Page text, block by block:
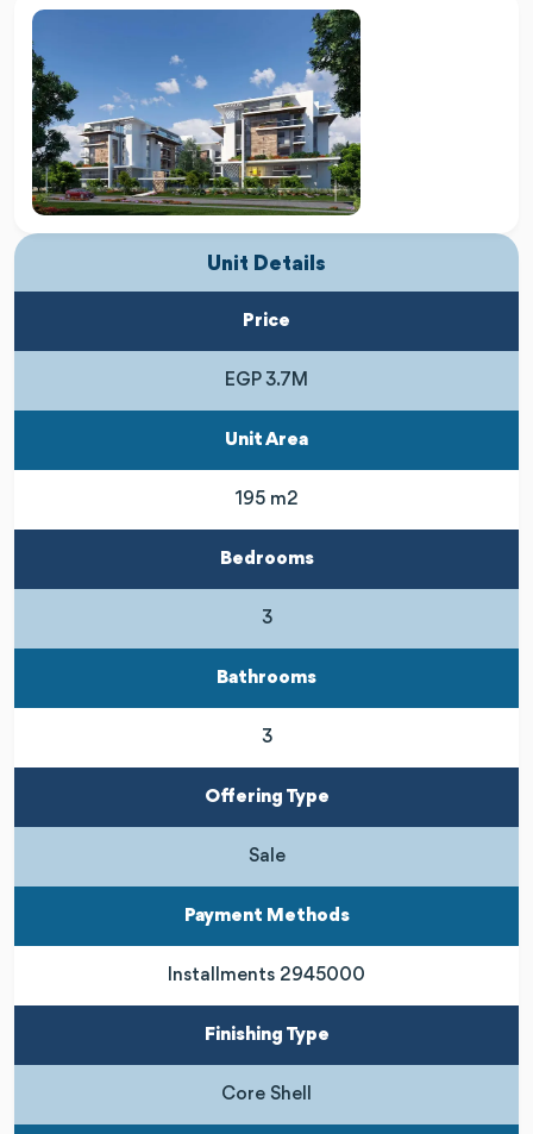
Unit Details
Price
EGP 3.7M
Unit Area
195 m2
Bedrooms
3
Bathrooms
3
Offering Type
Sale
Payment Methods
Installments 2945000
Finishing Type
Core Shell